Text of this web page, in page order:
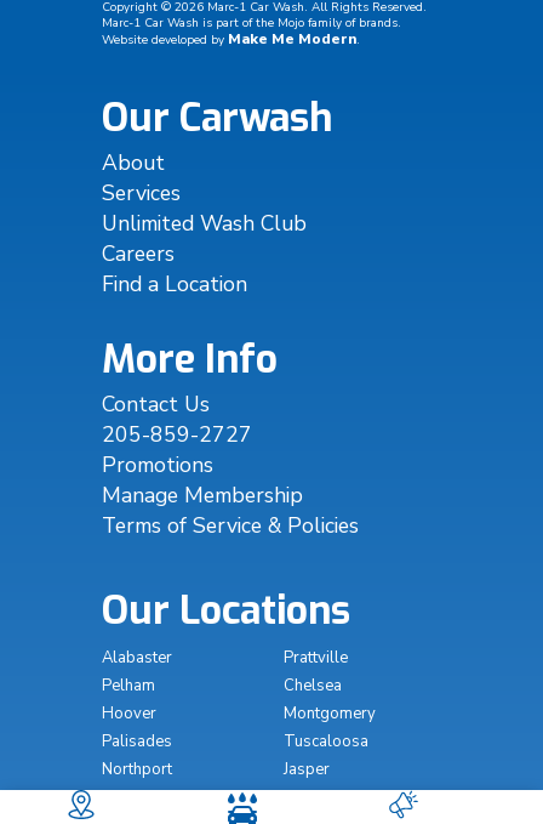
Copyright © 2026 Marc-1 Car Wash. All Rights Reserved.
Marc-1 Car Wash is part of the Mojo family of brands.
Website developed by Make Me Modern.
Our Carwash
About
Services
Unlimited Wash Club
Careers
Find a Location
More Info
Contact Us
205-859-2727
Promotions
Manage Membership
Terms of Service & Policies
Our Locations
Alabaster
Prattville
Pelham
Chelsea
Hoover
Montgomery
Palisades
Tuscaloosa
Northport
Jasper
The Wash South
The Wash Millbrook